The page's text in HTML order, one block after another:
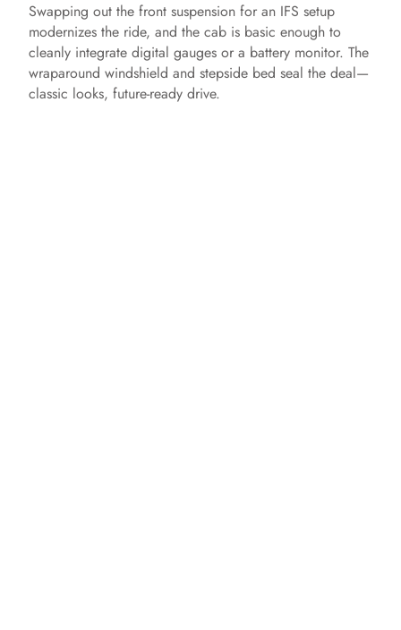
Swapping out the front suspension for an IFS setup
modernizes the ride, and the cab is basic enough to
cleanly integrate digital gauges or a battery monitor. The
wraparound windshield and stepside bed seal the deal—
classic looks, future-ready drive.